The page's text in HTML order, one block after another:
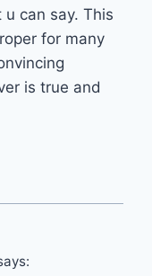
can say. This
for many
is true and